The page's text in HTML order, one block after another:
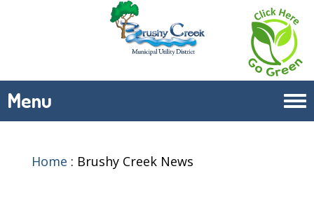
Menu
Home : Brushy Creek News